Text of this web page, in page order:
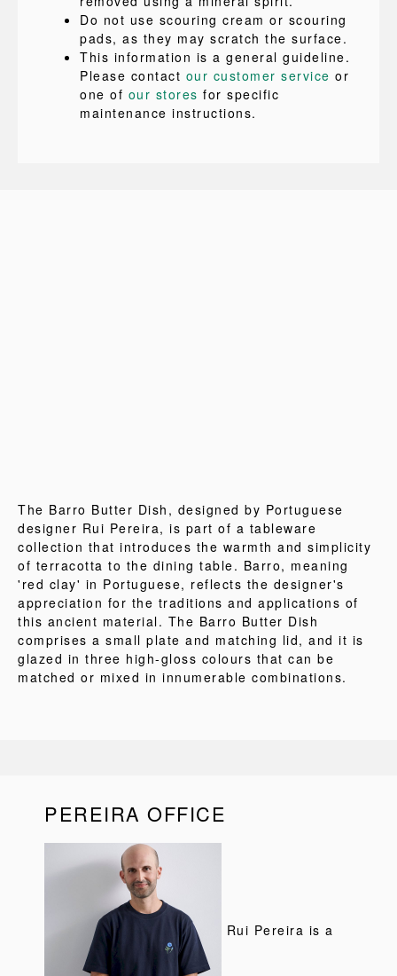
Do not use scouring cream or scouring
pads, as they may scratch the surface.
This information is a general guideline.
Please contact our customer service or
one of our stores for specific
maintenance instructions.
The Barro Butter Dish, designed by Portuguese
designer Rui Pereira, is part of a tableware
collection that introduces the warmth and simplicity
of terracotta to the dining table. Barro, meaning
'red clay' in Portuguese, reflects the designer's
appreciation for the traditions and applications of
this ancient material. The Barro Butter Dish
comprises a small plate and matching lid, and it is
glazed in three high-gloss colours that can be
matched or mixed in innumerable combinations.
PEREIRA OFFICE
Rui Pereira is a